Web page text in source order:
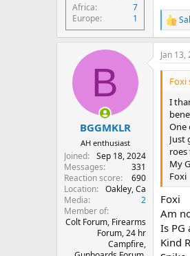
Africa
7
Europe
1
R
e
a
c
t
n
B
BGGMKLR
AH enthusiast
Joined
Sep 18, 2024
Messages
331
Reaction score
690
Location
Oakley, Ca
Media
2
Member of
Colt Forum, Firearms
Forum, 24 hr
Campfire,
Jan 13,
Foxi
I
One
Just
roes
My
Foxi
Foxi
Am
Is PG
Kind